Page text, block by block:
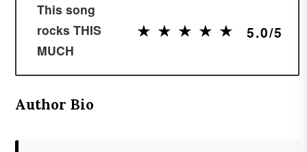
This song
rocks THIS
MUCH
★
★ ★
★ ★
★ ★
★ ★
★ 5.0/5
Author Bio